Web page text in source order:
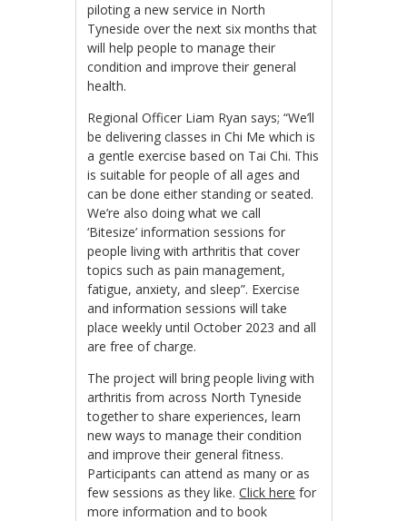
piloting a new service in North
Tyneside over the next six months that
will help people to manage their
condition and improve their general
health.
Regional Officer Liam Ryan says; “We’ll
be delivering classes in Chi Me which is
a gentle exercise based on Tai Chi. This
is suitable for people of all ages and
can be done either standing or seated.
We’re also doing what we call
‘Bitesize’ information sessions for
people living with arthritis that cover
topics such as pain management,
fatigue, anxiety, and sleep”. Exercise
and information sessions will take
place weekly until October 2023 and all
are free of charge.
The project will bring people living with
arthritis from across North Tyneside
together to share experiences, learn
new ways to manage their condition
and improve their general fitness.
Participants can attend as many or as
few sessions as they like.Click here for
more information and to book